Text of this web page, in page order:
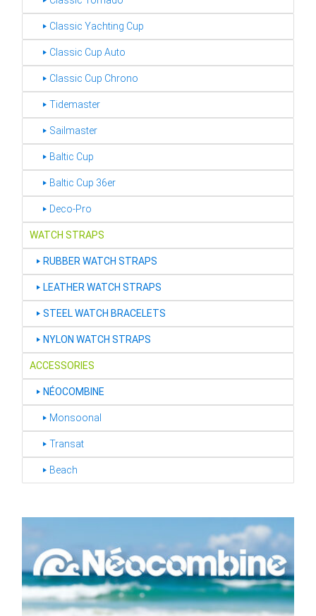
‣ Classic Yachting Cup
‣ Classic Cup Auto
‣ Classic Cup Chrono
‣ Tidemaster
‣ Sailmaster
‣ Baltic Cup
‣ Baltic Cup 36er
‣ Deco-Pro
WATCH STRAPS
‣ RUBBER WATCH STRAPS
‣ LEATHER WATCH STRAPS
‣ STEEL WATCH BRACELETS
‣ NYLON WATCH STRAPS
ACCESSORIES
‣ NÉOCOMBINE
‣ Monsoonal
‣ Transat
‣ Beach